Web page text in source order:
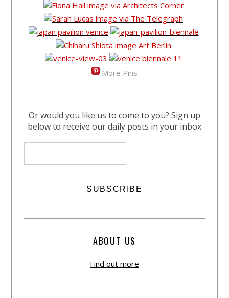
More Pins
Or would you like us to come to you? Sign up
below to receive our daily posts in your inbox
ABOUT US
Find out more